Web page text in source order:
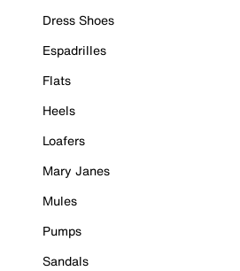
Dress Shoes
Espadrilles
Flats
Heels
Loafers
Mary Janes
Mules
Pumps
Sandals